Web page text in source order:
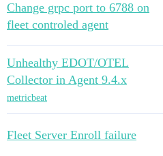
Change grpc port to 6788 on
fleet controled agent
Unhealthy EDOT/OTEL
Collector in Agent 9.4.x
metricbeat
Fleet Server Enroll failure